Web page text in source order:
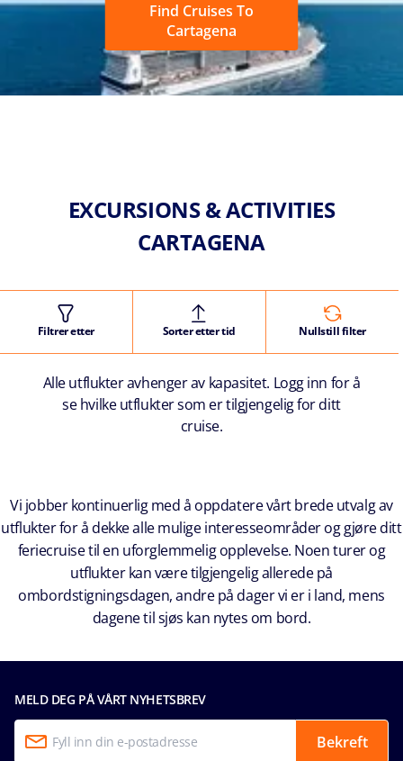
Find Cruises To
Cartagena
EXCURSIONS & ACTIVITIES
CARTAGENA
Filtrer etter Sorter etter tid Nullstill filter
Alle utflukter avhenger av kapasitet. Logg inn for å
se hvilke utflukter som er tilgjengelig for ditt
cruise.
Vi jobber kontinuerlig med å oppdatere vårt brede utvalg av
utflukter for å dekke alle mulige interesseområder og gjøre ditt
feriecruise til en uforglemmelig opplevelse. Noen turer og
utflukter kan være tilgjengelig allerede på
ombordstigningsdagen, andre på dager vi er i land, mens
dagene til sjøs kan nytes om bord.
MELD DEG PÅ VÅRT NYHETSBREV
Bekreft